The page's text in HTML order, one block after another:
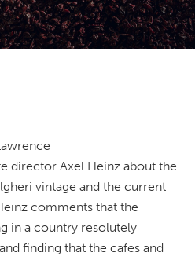
director Axel Heinz about the
vintage and the current
comments that the
in a country resolutely
finding that the cafes and